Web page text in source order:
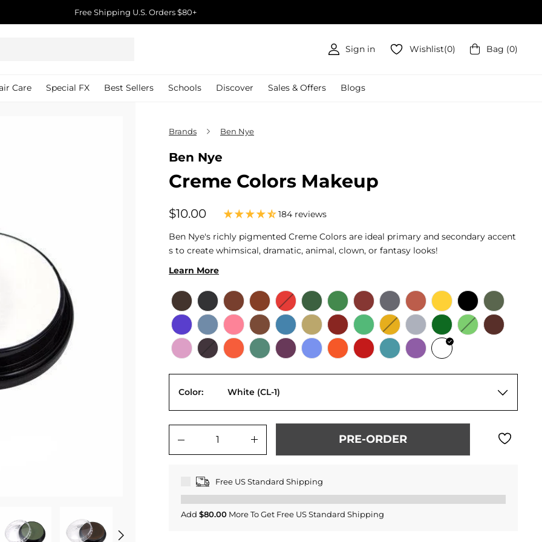
Free Shipping U.S. Orders $80+
Sign in Wishlist(0) Bag (0)
Care Special FX Best Sellers Schools Discover Sales & Offers Blogs
Brands Ben Nye
Ben Nye
Creme Colors Makeup
Regular
$10.00 $10.00 184 reviews
Ben Nye's richly pigmented Creme Colors are ideal primary and secondary accent
s to create whimsical, dramatic, animal, clown, or fantasy looks!
Learn More
Color: White (CL-1)
PRE-ORDER
Free US Standard Shipping
Add $80.00 More To Get Free US Standard Shipping